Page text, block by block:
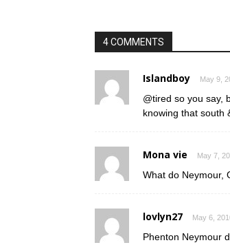
4 COMMENTS
Islandboy May 9,
@tired so you say,
knowing that south
Mona vie May 7,
What do Neymour,
lovlyn27 May 6,
Phenton Neymour